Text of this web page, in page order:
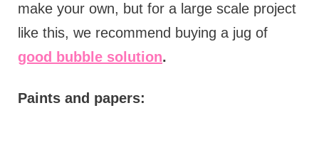
make your own, but for a large scale project
like this, we recommend buying a jug of
good bubble solution.
Paints and papers: